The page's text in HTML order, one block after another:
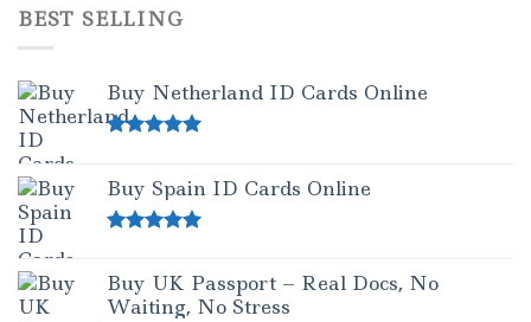
BEST SELLING
Buy Netherland ID Cards Online
Buy Spain ID Cards Online
Buy UK Passport – Real Docs, No
Waiting, No Stress